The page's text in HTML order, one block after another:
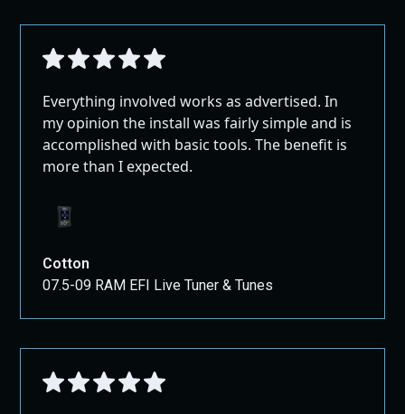
Everything involved works as advertised. In
my opinion the install was fairly simple and is
accomplished with basic tools. The benefit is
more than I expected.
Cotton
07.5-09 RAM EFI Live Tuner & Tunes